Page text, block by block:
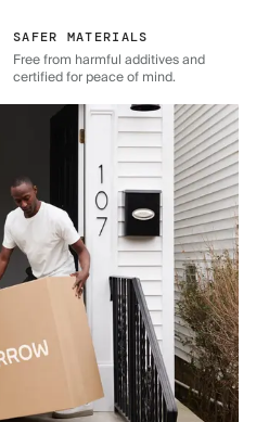
SAFER MATERIALS
Free from harmful additives and
certified for peace of mind.